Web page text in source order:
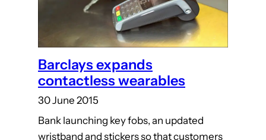
Barclays expands
contactless wearables
30 June 2015
Bank launching key fobs, an updated
wristband and stickers so that customers